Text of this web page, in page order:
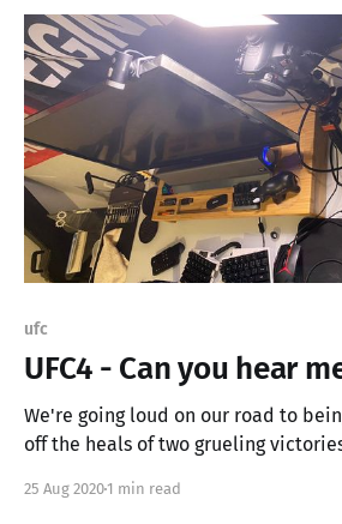
ufc
UFC4 - Can you hear
We're going loud on our road to
off the heals of two grueling
Central (11:00 UTC). UFC4 - Can you hear me now!? (part
25 Aug 2020 1 min read